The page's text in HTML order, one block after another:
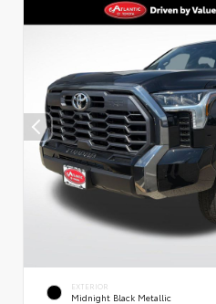
EXTERIOR
Midnight Black Metallic